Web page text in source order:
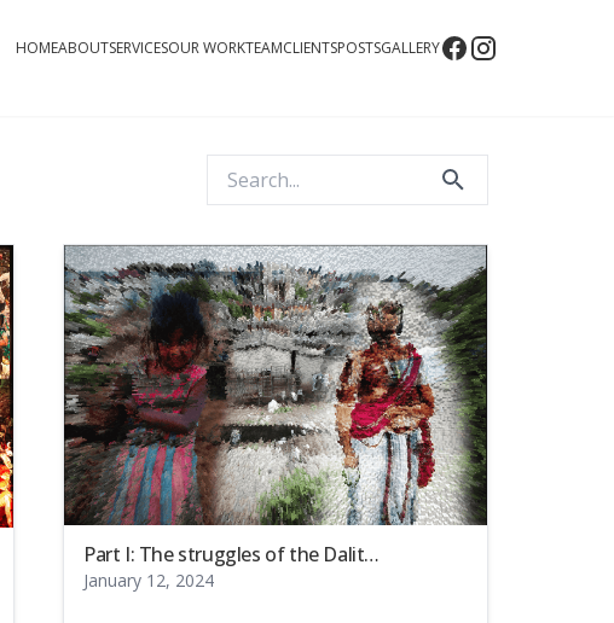
HOMEABOUTSERVICESOUR WORKTEAMCLIENTSPOSTSGALLERY
Part I: The struggles of the Dalit
community
January 12, 2024